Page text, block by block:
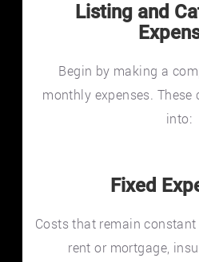
Listing and
Begin by making a
monthly expenses. These
into:
Fixed
Costs that remain
rent or mortgage,